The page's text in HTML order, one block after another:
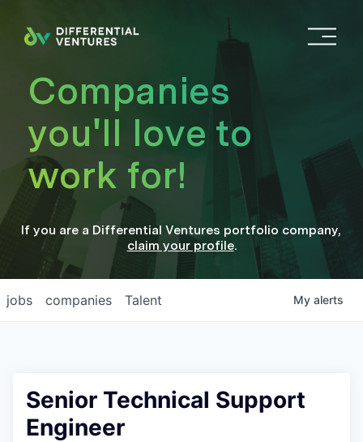
O
n
Companies
you'll love to
work for!
If you are a Differential Ventures portfolio company,
claim your profile.
jobs companies Talent My alerts
Senior Technical Support
Engineer